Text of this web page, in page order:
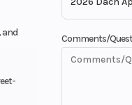
Comments/
and